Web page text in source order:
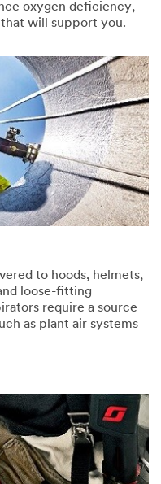
oxygen deficiency,
will support you.
to hoods, helmets,
loose-fitting
require a source
as plant air systems